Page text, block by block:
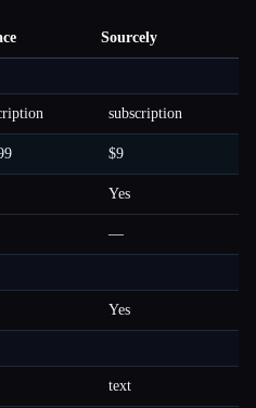
Sourcely
subscription
$9
Yes
—
Yes
text